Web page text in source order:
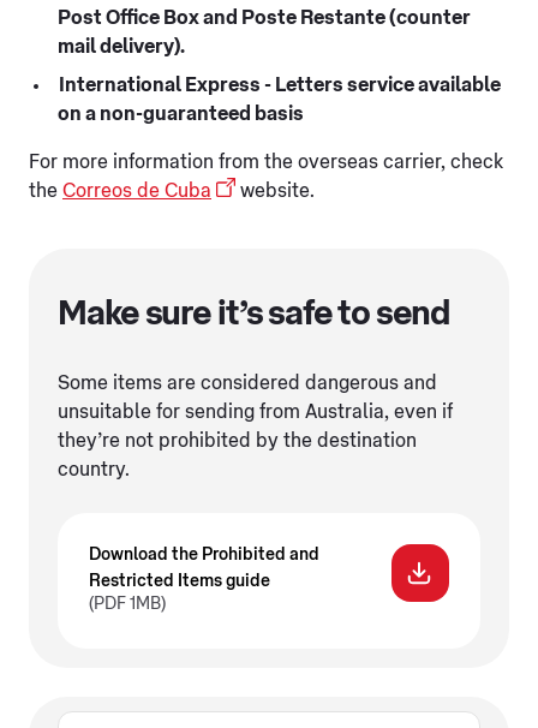
Post Office Box and Poste Restante (counter
mail delivery).
International Express - Letters service available
on a non-guaranteed basis
For more information from the overseas carrier, check
the Correos de Cuba website.
Make sure it’s safe to send
Some items are considered dangerous and
unsuitable for sending from Australia, even if
they’re not prohibited by the destination
country.
Download the Prohibited and
Restricted Items guide
(PDF 1MB)